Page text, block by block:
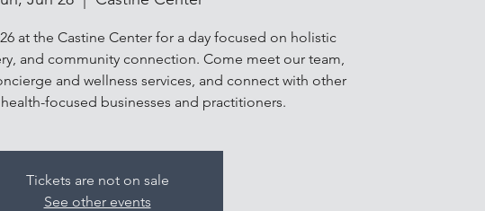
at the Castine Center for a day focused on holistic
and community connection. Come meet our team,
and wellness services, and connect with other
focused businesses and practitioners.
Tickets are not on sale
See other events